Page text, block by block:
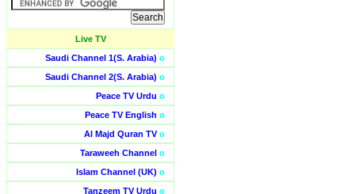
Live TV
Saudi Channel 1(S. Arabia) o
Saudi Channel 2(S. Arabia) o
Peace TV Urdu o
Peace TV English o
Al Majd Quran TVo
Taraweeh Channel o
Islam Channel (UK) o
Tanzeem TV Urdu o